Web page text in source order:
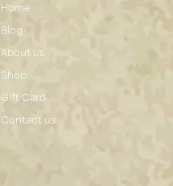
Home
Blog
About us
Shop
Gift Card
Contact us